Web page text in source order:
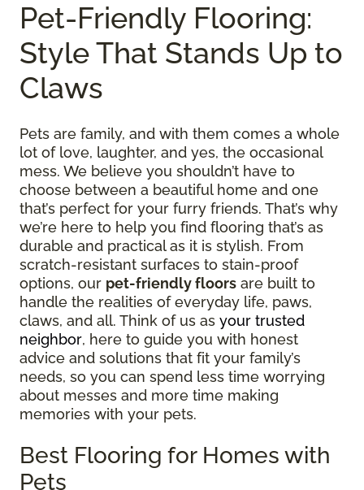
Pet-Friendly Flooring:
Style That Stands Up to
Claws
Pets are family, and with them comes a whole
lot of love, laughter, and yes, the occasional
mess. We believe you shouldn’t have to
choose between a beautiful home and one
that’s perfect for your furry friends. That’s why
we’re here to help you find flooring that’s as
durable and practical as it is stylish. From
scratch-resistant surfaces to stain-proof
options, our pet-friendly floors are built to
handle the realities of everyday life, paws,
claws, and all. Think of us as your trusted
neighbor, here to guide you with honest
advice and solutions that fit your family’s
needs, so you can spend less time worrying
about messes and more time making
memories with your pets.
Best Flooring for Homes with
Pets